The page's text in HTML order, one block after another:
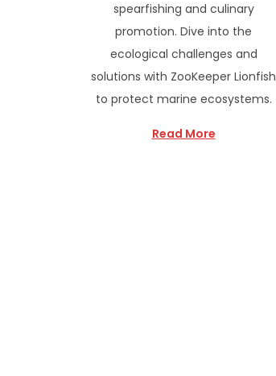
spearfishing and culinary
promotion. Dive into the
ecological challenges and
solutions with ZooKeeper Lionfish
to protect marine ecosystems.
Read More